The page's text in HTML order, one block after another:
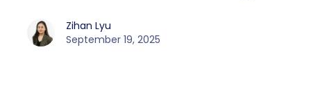
Zihan Lyu
September 19, 2025